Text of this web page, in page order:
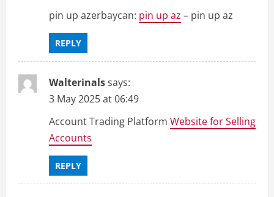
pin up azerbaycan: pin up az – pin up az
REPLY
Walterinalssays:
3 May 2025 at 06:49
Account Trading Platform Website for Selling
Accounts
REPLY